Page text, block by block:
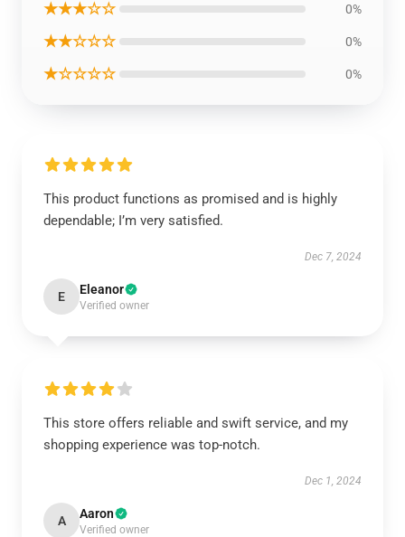
★★★☆☆ 0%
★★☆☆☆ 0%
★☆☆☆☆ 0%
This product functions as promised and is highly
dependable; I’m very satisfied.
Dec 7, 2024
E Eleanor
Verified owner
This store offers reliable and swift service, and my
shopping experience was top-notch.
Dec 1, 2024
A Aaron
Verified owner